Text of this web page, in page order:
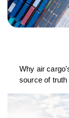
Why air
source of truth